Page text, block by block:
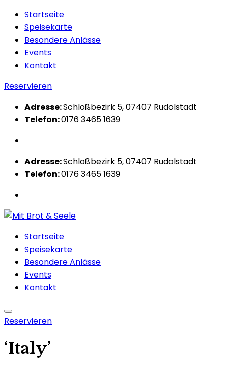
Startseite
Speisekarte
Besondere Anlässe
Events
Kontakt
Reservieren
Adresse:Schloßbezirk 5, 07407 Rudolstadt
Telefon:0176 3465 1639
Adresse:Schloßbezirk 5, 07407 Rudolstadt
Telefon:0176 3465 1639
Startseite
Speisekarte
Besondere Anlässe
Events
Kontakt
Reservieren
‘Italy’